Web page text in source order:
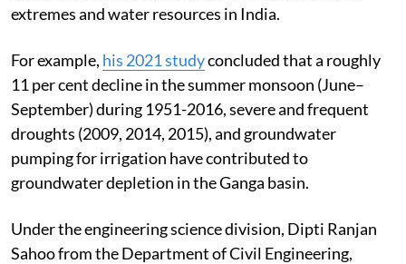
extremes and water resources in India.
For example, his 2021 studyconcluded that a roughly
11 per cent decline in the summer monsoon (June–
September) during 1951-2016, severe and frequent
droughts (2009, 2014, 2015), and groundwater
pumping for irrigation have contributed to
groundwater depletion in the Ganga basin.
Under the engineering science division, Dipti Ranjan
Sahoo from the Department of Civil Engineering,